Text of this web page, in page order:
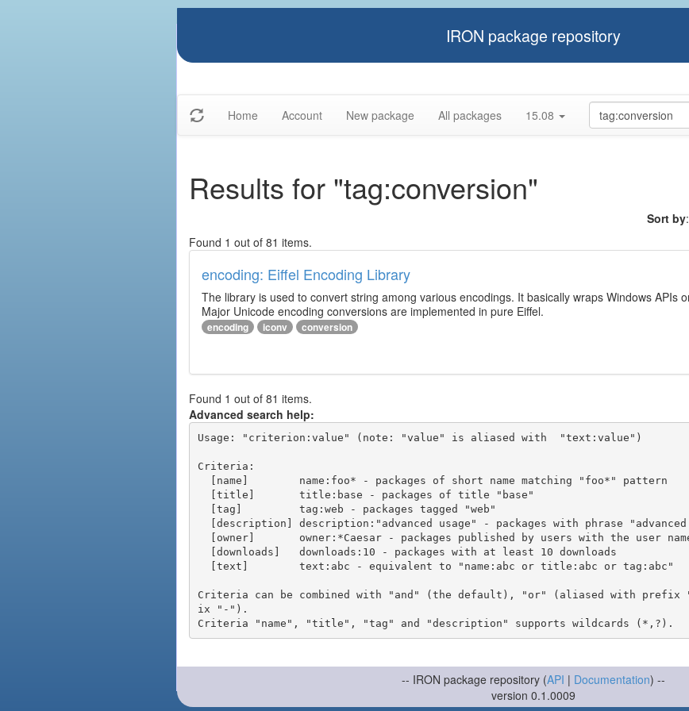
IRON package repository
Home Account New package All packages 15.08
Results for "tag:conversion"
Sort by:
Found 1 out of 81 items.
encoding: Eiffel Encoding Library
The library is used to convert string among various encodings. It basically wraps Windows APIs
Major Unicode encoding conversions are implemented in pure Eiffel.
encoding iconv conversion
Found 1 out of 81 items.
Advanced search help:
Usage: "criterion:value" (note: "value" is aliased with  "text:value")
Criteria:
Criteria can be combined with "and" (the default), "or" (aliased with
ix "-").
-- IRON package repository (API | Documentation) --
version 0.1.0009